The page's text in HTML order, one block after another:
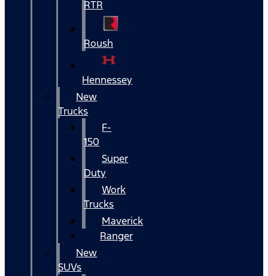
RTR
Roush
Hennessey
New
Trucks
F-
150
Super
Duty
Work
Trucks
Maverick
Ranger
New
SUVs